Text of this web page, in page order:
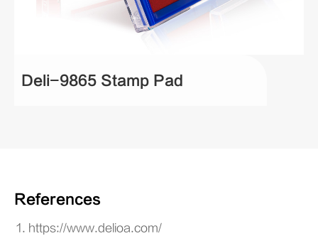
Deli-9865 Stamp Pad
References
https://www.delioa.com/